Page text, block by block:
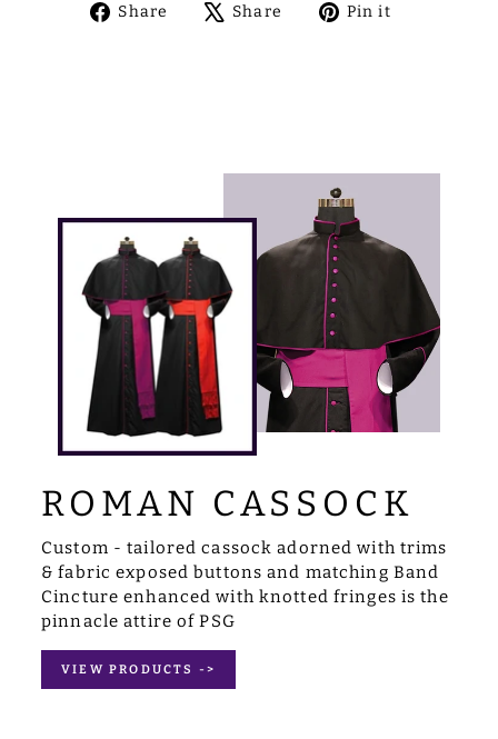
Share
ShareShare
TweetPin it
ROMAN CASSOCK
Custom - tailored cassock adorned with trims
& fabric exposed buttons and matching Band
Cincture enhanced with knotted fringes is the
pinnacle attire of PSG
VIEW PRODUCTS ->